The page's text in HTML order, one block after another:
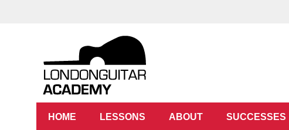
HOME LESSONS ABOUT SUCCESSES